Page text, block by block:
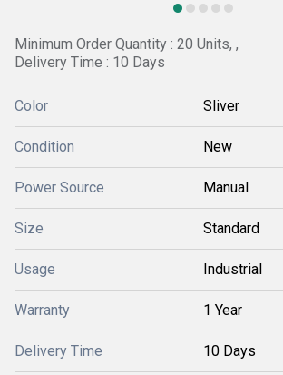
Minimum Order Quantity : 20 Units, ,
Delivery Time : 10 Days
Color Sliver
Condition New
Power Source Manual
Size Standard
Usage Industrial
Warranty 1 Year
Delivery Time 10 Days